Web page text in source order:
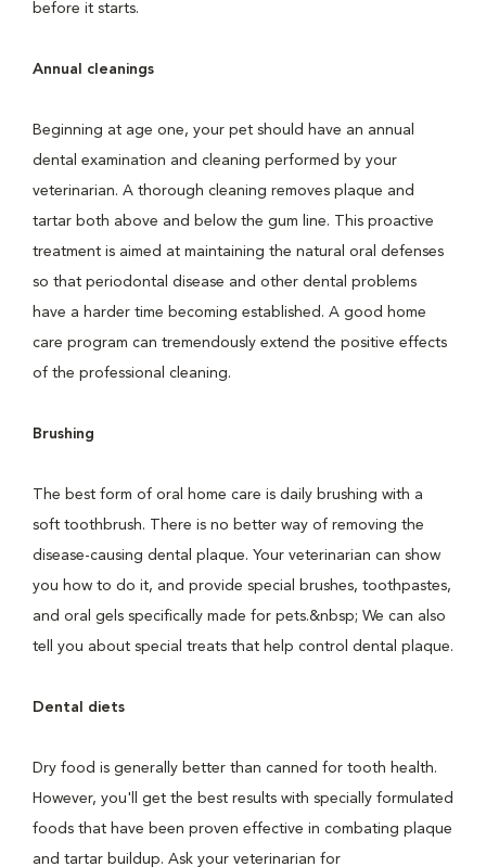
before it starts.
Annual cleanings
Beginning at age one, your pet should have an annual
dental examination and cleaning performed by your
veterinarian. A thorough cleaning removes plaque and
tartar both above and below the gum line. This proactive
treatment is aimed at maintaining the natural oral defenses
so that periodontal disease and other dental problems
have a harder time becoming established. A good home
care program can tremendously extend the positive effects
of the professional cleaning.
Brushing
The best form of oral home care is daily brushing with a
soft toothbrush. There is no better way of removing the
disease-causing dental plaque. Your veterinarian can show
you how to do it, and provide special brushes, toothpastes,
and oral gels specifically made for pets.&nbsp; We can also
tell you about special treats that help control dental plaque.
Dental diets
Dry food is generally better than canned for tooth health.
However, you'll get the best results with specially formulated
foods that have been proven effective in combating plaque
and tartar buildup. Ask your veterinarian for